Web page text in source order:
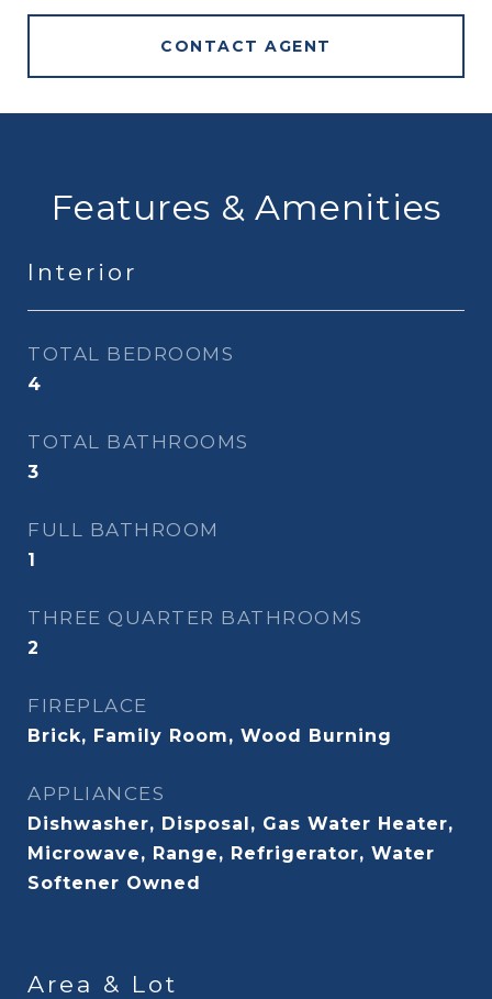
CONTACT AGENT
Features & Amenities
Interior
TOTAL BEDROOMS
4
TOTAL BATHROOMS
3
FULL BATHROOM
1
THREE QUARTER BATHROOMS
2
FIREPLACE
Brick, Family Room, Wood Burning
APPLIANCES
Dishwasher, Disposal, Gas Water Heater,
Microwave, Range, Refrigerator, Water
Softener Owned
Area & Lot